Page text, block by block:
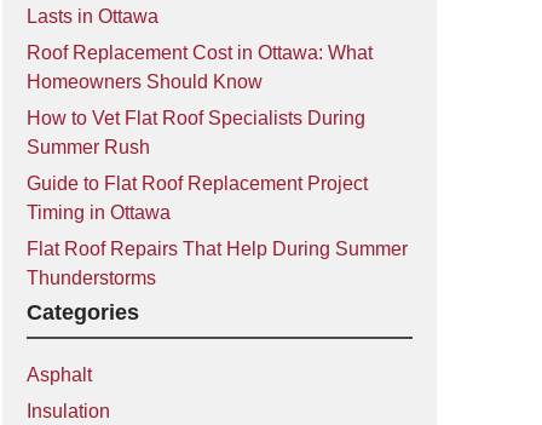
Lasts in Ottawa
Roof Replacement Cost in Ottawa: What
Homeowners Should Know
How to Vet Flat Roof Specialists During
Summer Rush
Guide to Flat Roof Replacement Project
Timing in Ottawa
Flat Roof Repairs That Help During Summer
Thunderstorms
Categories
Asphalt
Insulation